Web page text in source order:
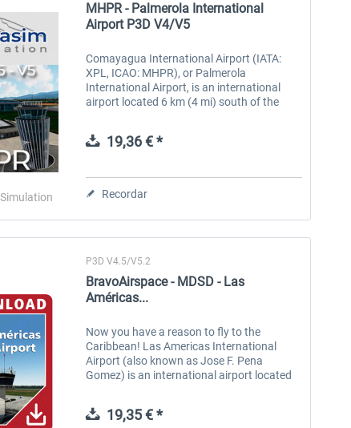
Chicago City X
24,20 € *
US Cities X - New Orleans
MHPR - Palmerola International
Airport P3D V4/V5
Comayagua International Airport (IATA:
XPL, ICAO: MHPR), or Palmerola
International Airport, is an international
airport located 6 km (4 mi) south of the
airport was inaugurated in October 2021
as the...19,36 € *
Recordar
P3D V4.5/V5.2
BravoAirspace - MDSD - Las
Américas...
Now you have a reason to fly to the
Caribbean! Las Americas International
Airport (also known as Jose F. Pena
Gomez) is an international airport located
long-,...19,35 € *